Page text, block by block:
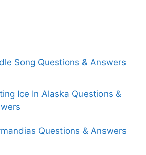
Song Questions & Answers
Ice In Alaska Questions &
Questions & Answers